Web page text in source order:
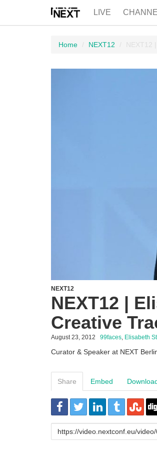
LIVE
Home NEXT12
NEXT12
NEXT12 |
Creative
August 23, 2012 99faces, Elisabeth
Curator & Speaker at NEXT
Share Embed
URL